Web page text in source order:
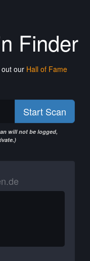
Finder
our Hall of Fame
Start Scan
will not be logged,